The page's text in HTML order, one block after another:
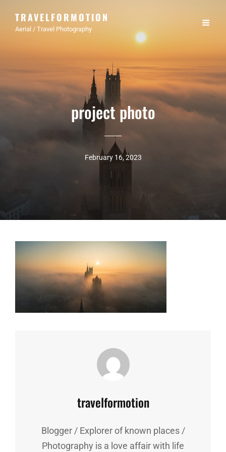
TRAVELFORMOTION
Aerial / Travel Photography
project photo
February 16, 2023
Author:
travelformotion
Blogger / Explorer of known places /
Photography is a love affair with life